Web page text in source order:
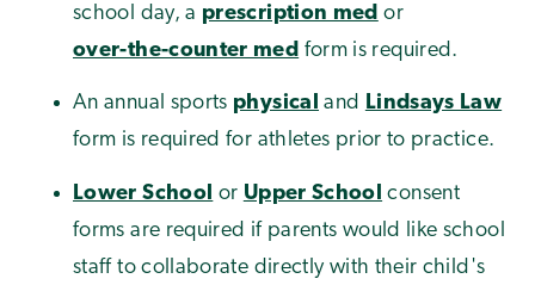
school day, a prescription med or
over-the-counter med form is required.
An annual sports physical and Lindsays Law
form is required for athletes prior to practice.
Lower School or Upper School consent
forms are required if parents would like school
staff to collaborate directly with their child's